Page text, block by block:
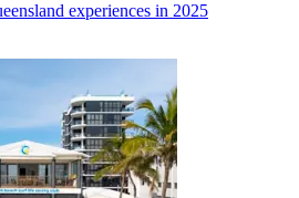
experiences in 2025